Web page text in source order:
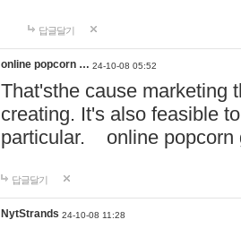
답글달기
online popcorn … 24-10-08 05:52
That'sthe cause marketing
creating. It's also feasible
particular. online
답글달기
NytStrands 24-10-08 11:28